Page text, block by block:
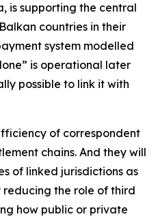
is supporting the central
countries in their
system modelled
is operational later
possible to link it with
of correspondent
chains. And they will
of linked jurisdictions as
reducing the role of third
how public or private